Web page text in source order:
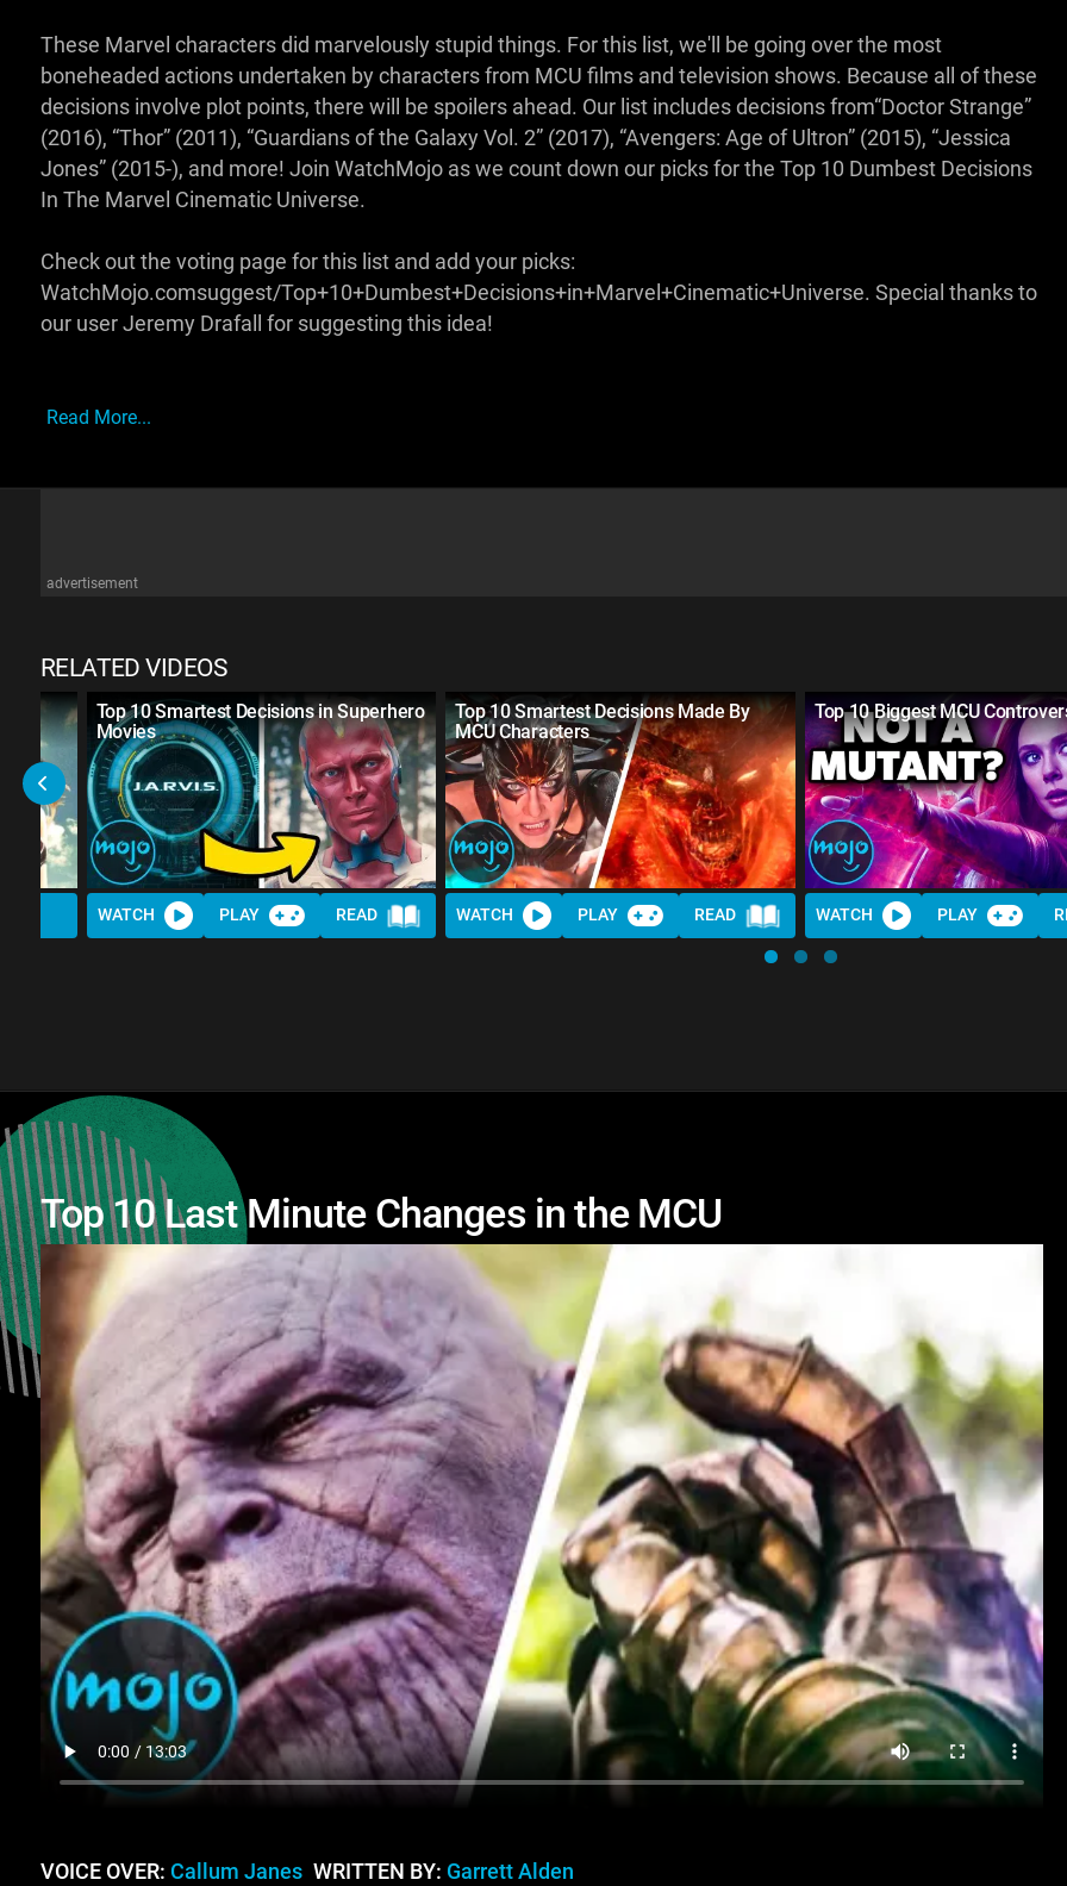
These Marvel characters did marvelously stupid things. For this list, we'll be going over the most
boneheaded actions undertaken by characters from MCU films and television shows. Because all of these
decisions involve plot points, there will be spoilers ahead. Our list includes decisions from“Doctor Strange”
(2016), “Thor” (2011), “Guardians of the Galaxy Vol. 2” (2017), “Avengers: Age of Ultron” (2015), “Jessica
Jones” (2015-), and more! Join WatchMojo as we count down our picks for the Top 10 Dumbest Decisions
In The Marvel Cinematic Universe.
Check out the voting page for this list and add your picks:
WatchMojo.comsuggest/Top+10+Dumbest+Decisions+in+Marvel+Cinematic+Universe. Special thanks to
our user Jeremy Drafall for suggesting this idea!
Read More...
advertisement
RELATED VIDEOS
Top 10 Smartest Decisions in Superhero
Movies
WATCH PLAY READ
Top 10 Smartest Decisions Made By
MCU Characters
WATCH PLAY READ
Top 10 Biggest MCU
WATCH PLAY
Top 10 Last Minute Changes in the MCU
VOICE OVER: Callum Janes WRITTEN BY: Garrett Alden